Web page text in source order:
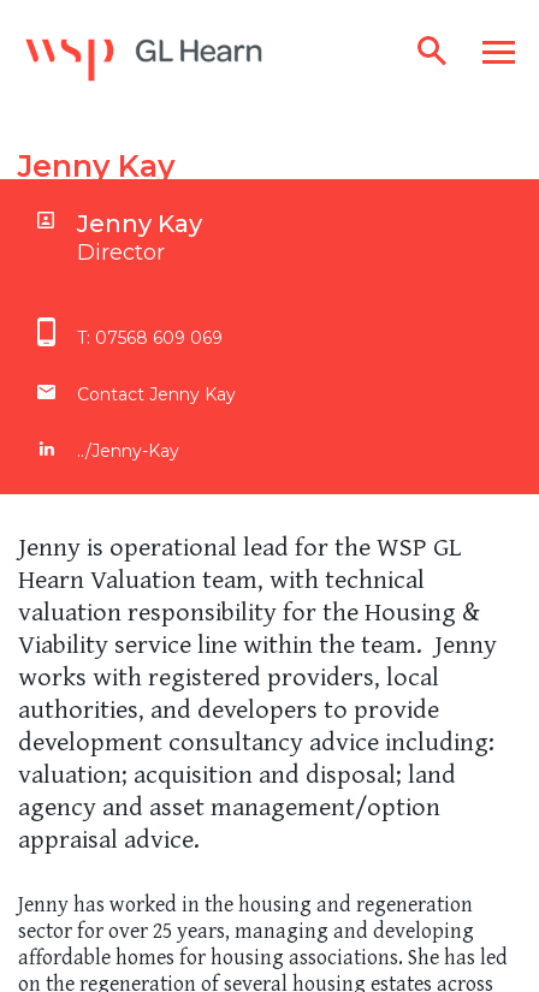
Jenny Kay
Jenny Kay
Director
T: 07568 609 069
Contact Jenny Kay
../Jenny-Kay
Jenny is operational lead for the WSP GL
Hearn Valuation team, with technical
valuation responsibility for the Housing &
Viability service line within the team. Jenny
works with registered providers, local
authorities, and developers to provide
development consultancy advice including:
valuation; acquisition and disposal; land
agency and asset management/option
appraisal advice.
Jenny has worked in the housing and regeneration
sector for over 25 years, managing and developing
affordable homes for housing associations. She has led
on the regeneration of several housing estates across